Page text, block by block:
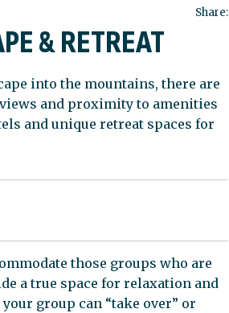
Share:
& RETREAT
into the mountains, there are
and proximity to amenities
and unique retreat spaces for
those groups who are
a true space for relaxation and
group can “take over” or